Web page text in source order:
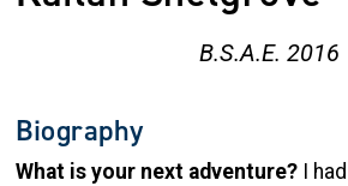
B.S.A.E. 2016
Biography
What is your next adventure? I